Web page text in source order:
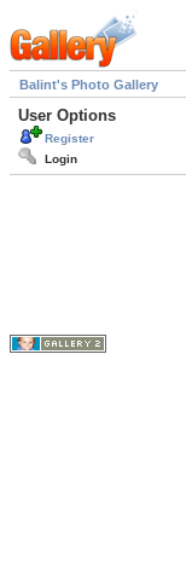
Balint's Photo Gallery
User Options
Register
Login